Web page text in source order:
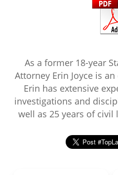
As a former 18-year
Attorney Erin Joyce is
Erin has extensive
investigations and
well as 25 years of